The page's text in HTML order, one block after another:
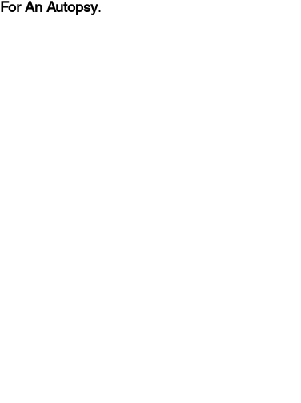
An Autopsy.